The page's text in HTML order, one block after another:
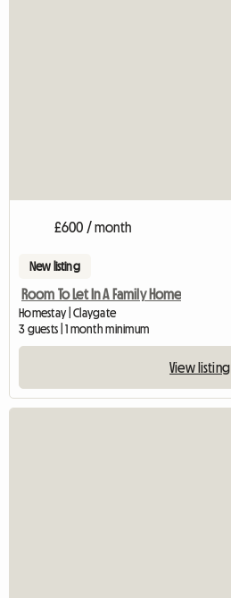
£600 / month
New listing
Room To Let In A Family Home
Homestay | Claygate
3 guests | 1 month minimum
View listing